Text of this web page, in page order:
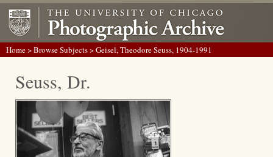
Home>Browse Subjects> Geisel, Theodore Seuss, 1904-1991
Seuss, Dr.